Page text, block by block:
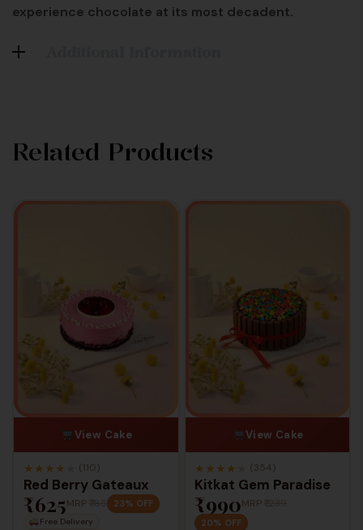
experience chocolate at its most decadent.
Related Products
View Cake
★ ★ ★ ★ (110)
Red Berry Gateaux
₹625MRP 23% OFF
Free Delivery
View Cake
★ ★ ★ ★ (354)
Kitkat Gem Paradise
₹990MRP
20% OFF